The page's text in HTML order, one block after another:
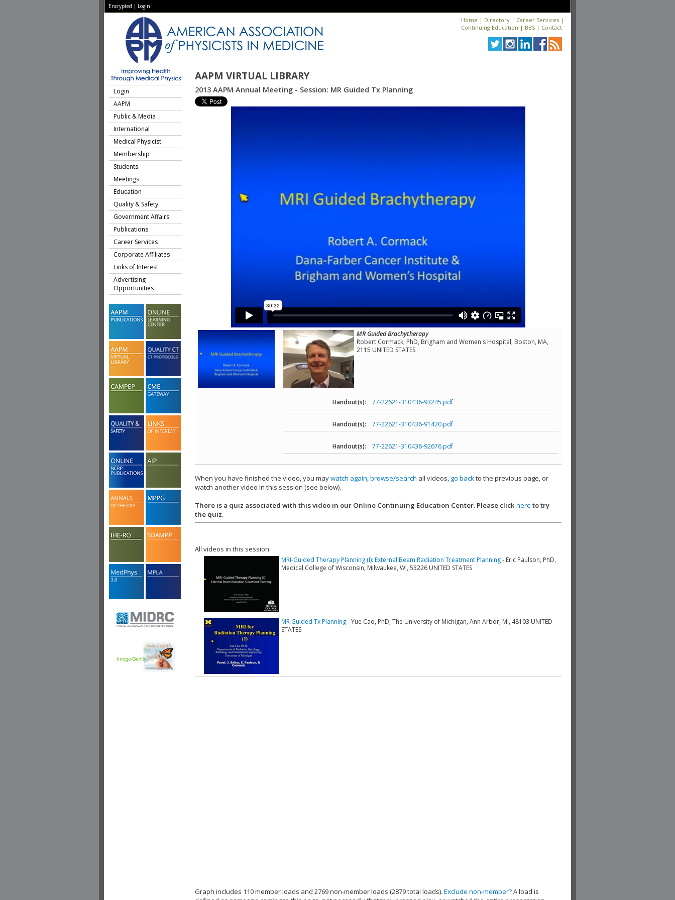
Encrypted | Login
Home | Directory | Career Services |
Continuing Education | BBS | Contact
AAPM VIRTUAL LIBRARY
Login
AAPM
Public & Media
International
Medical Physicist
Membership
Students
Meetings
Education
Quality & Safety
Government Affairs
Publications
Career Services
Corporate Affiliates
Links of Interest
Advertising
Opportunities
2013 AAPM Annual Meeting - Session: MR Guided Tx Planning
MR Guided Brachytherapy
Robert Cormack, PhD, Brigham and Women's Hospital, Boston, MA,
2115 UNITED STATES
Handout(s): 77-22621-310436-93245.pdf
Handout(s): 77-22621-310436-91420.pdf
Handout(s): 77-22621-310436-92676.pdf
When you have finished the video, you maywatch again,browse/search all videos, go backto the previous page, or
watch another video in this session (see below).
There is a quiz associated with this video in our Online Continuing Education Center. Please clickhere to try
the quiz.
All videos in this session:
MRI-Guided Therapy Planning (I): External Beam Radiation Treatment Planning- Eric Paulson, PhD,
Medical College of Wisconsin, Milwaukee, WI, 53226 UNITED STATES
MR Guided Tx Planning- Yue Cao, PhD, The University of Michigan, Ann Arbor, MI, 48103 UNITED
STATES
Graph includes 110 member loads and 2769 non-member loads (2879 total loads). Exclude non-member?A load is